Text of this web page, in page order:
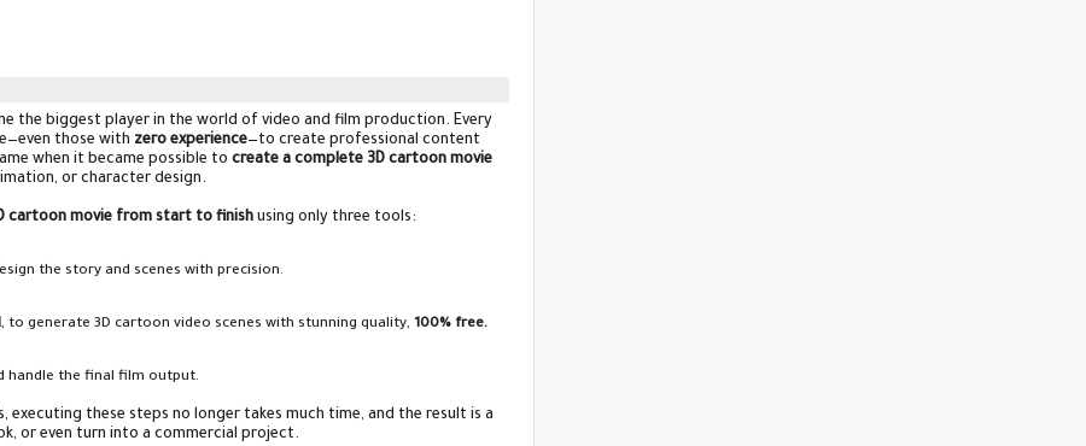
the biggest player in the world of video and film production. Every
those with zero experience—to create professional content
when it became possible to create a complete 3D cartoon movie
or character design.
cartoon movie from start to finish using only three tools:
the story and scenes with precision.
, to generate 3D cartoon video scenes with stunning quality, 100% free.
handle the final film output.
executing these steps no longer takes much time, and the result is a
or even turn into a commercial project.